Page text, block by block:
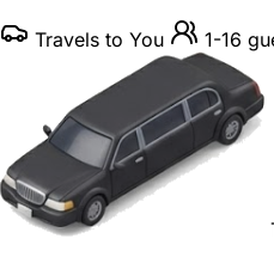
Travels to You 1-16